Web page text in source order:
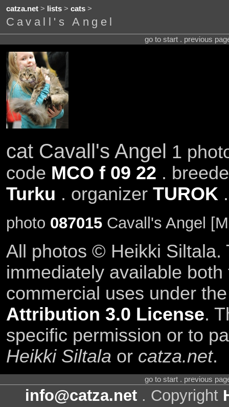
catza.net> lists> cats>
Cavall's Angel
go to start . previous
cat Cavall's Angel 1
code MCO f 09 22 .
Turku . organizer TUROK
photo 087015Cavall's Angel
All photos © Heikki Siltala.
immediately available
commercial uses under
Attribution 3.0 License.
specific permission or to
Heikki Siltala or catza.net.
go to start . previous
info@catza.net . Copyright